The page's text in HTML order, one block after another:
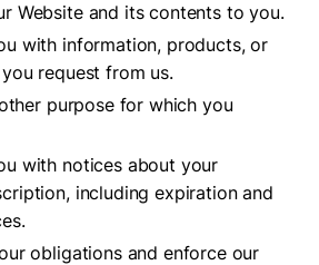
Website and its contents to you.
with information, products, or
request from us.
purpose for which you
with notices about your
including expiration and
obligations and enforce our